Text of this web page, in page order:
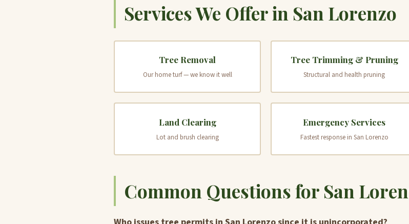
Services We Offer in San Lorenzo
Tree Removal
Our home turf — we know it well
Tree Trimming & Pruning
Structural and health pruning
Land Clearing
Lot and brush clearing
Emergency Services
Fastest response in San Lorenzo
Common Questions for San